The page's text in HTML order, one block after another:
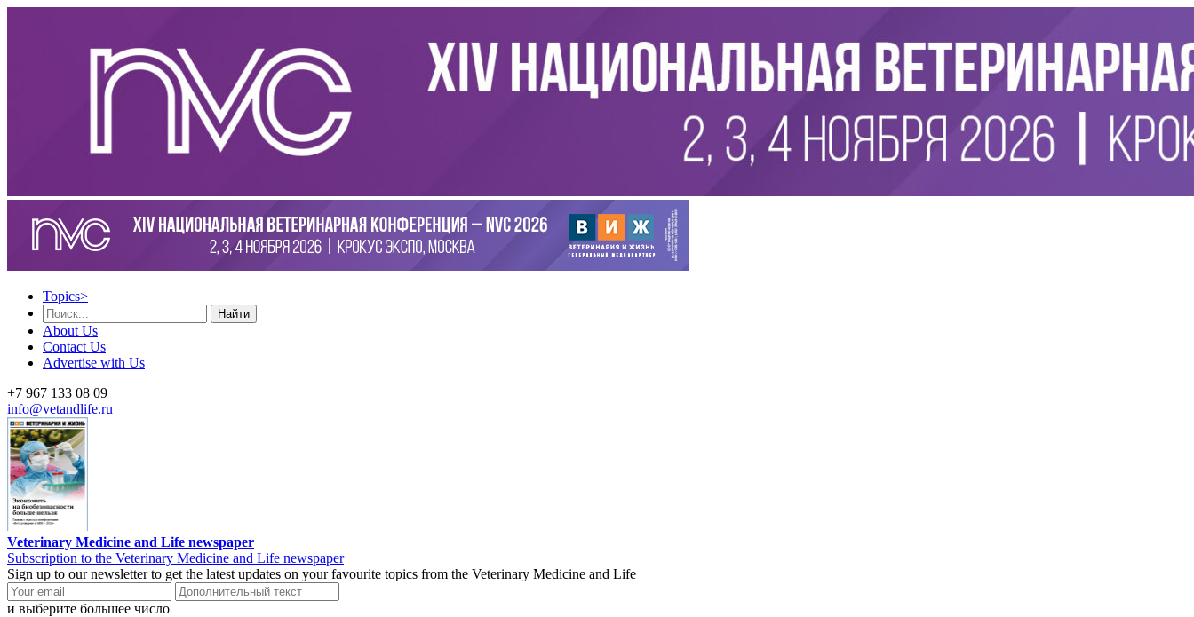
Topics>
Найти
About Us
Contact Us
Advertise with Us
+7 967 133 08 09
info@vetandlife.ru
Veterinary Medicine and Life newspaper
Subscription to the Veterinary Medicine and Life newspaper
Sign up to our newsletter to get the latest updates on your favourite topics from the Veterinary Medicine and Life
и выберите большее число